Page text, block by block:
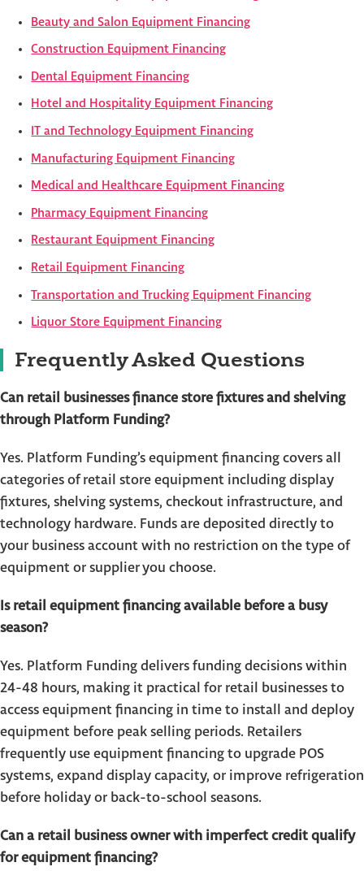
Beauty and Salon Equipment Financing
Construction Equipment Financing
Dental Equipment Financing
Hotel and Hospitality Equipment Financing
IT and Technology Equipment Financing
Manufacturing Equipment Financing
Medical and Healthcare Equipment Financing
Pharmacy Equipment Financing
Restaurant Equipment Financing
Retail Equipment Financing
Transportation and Trucking Equipment Financing
Liquor Store Equipment Financing
Frequently Asked Questions
Can retail businesses finance store fixtures and shelving
through Platform Funding?
Yes. Platform Funding’s equipment financing covers all
categories of retail store equipment including display
fixtures, shelving systems, checkout infrastructure, and
technology hardware. Funds are deposited directly to
your business account with no restriction on the type of
equipment or supplier you choose.
Is retail equipment financing available before a busy
season?
Yes. Platform Funding delivers funding decisions within
24-48 hours, making it practical for retail businesses to
access equipment financing in time to install and deploy
equipment before peak selling periods. Retailers
frequently use equipment financing to upgrade POS
systems, expand display capacity, or improve refrigeration
before holiday or back-to-school seasons.
Can a retail business owner with imperfect credit qualify
for equipment financing?